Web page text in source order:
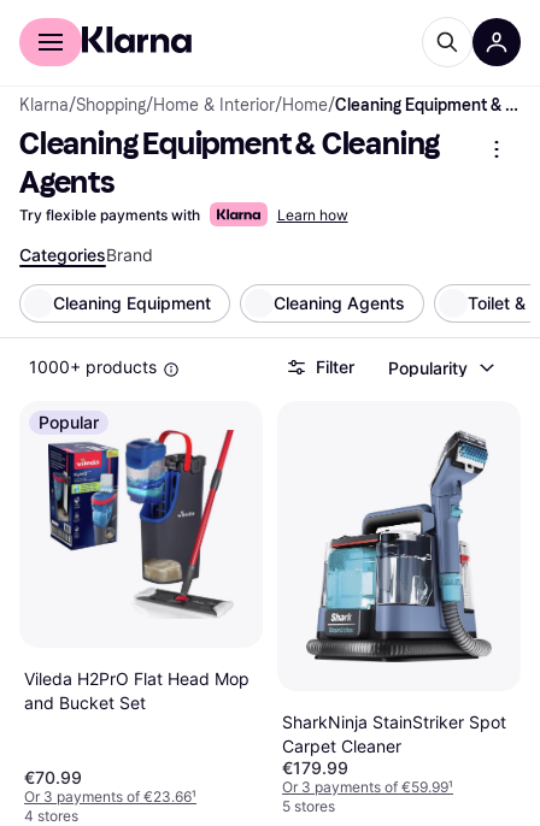
For shoppers
Klarna/Shopping/Home & Interior/Home/ Cleaning Equipment & Cleaning Agents
Cleaning Equipment & Cleaning
Agents
Try flexible payments with Learn how
CategoriesBrand
Cleaning Equipment Cleaning Agents Toilet &
1000+ products Filter Popularity
Popular
Vileda H2PrO Flat Head Mop
and Bucket Set
€70.99
Or 3 payments of €23.66¹
4 stores
SharkNinja StainStriker Spot
Carpet Cleaner
€179.99
Or 3 payments of €59.99¹
5 stores